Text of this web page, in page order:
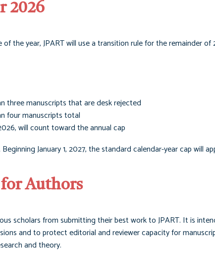
2026
the year, JPART will use a transition rule for the remainder of
three manuscripts that are desk rejected
four manuscripts total
will count toward the annual cap
January 1, 2027, the standard calendar-year cap will
Authors
scholars from submitting their best work to JPART. It is
and to protect editorial and reviewer capacity for
and theory.